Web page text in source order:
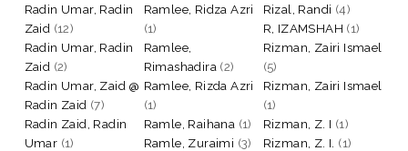
Radin Umar, Radin
Zaid (12)
Radin Umar, Radin
Zaid (2)
Radin Umar, Zaid @
Radin Zaid (7)
Radin Zaid, Radin
Umar (1)
Ramlee, Ridza Azri
(1)
Ramlee,
Rimashadira (2)
Ramlee, Rizda Azri
(1)
Ramle, Raihana (1)
Ramle, Zuraimi (3)
Rizal, Randi (4)
R, IZAMSHAH (1)
Rizman, Zairi Ismael
(5)
Rizman, Zairi Ismael
(1)
Rizman, Z. I (1)
Rizman, Z. I. (1)